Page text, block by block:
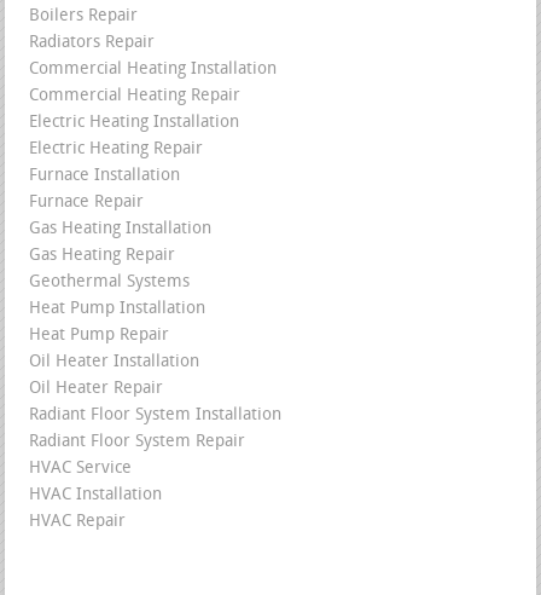
Boilers Repair
Radiators Repair
Commercial Heating Installation
Commercial Heating Repair
Electric Heating Installation
Electric Heating Repair
Furnace Installation
Furnace Repair
Gas Heating Installation
Gas Heating Repair
Geothermal Systems
Heat Pump Installation
Heat Pump Repair
Oil Heater Installation
Oil Heater Repair
Radiant Floor System Installation
Radiant Floor System Repair
HVAC Service
HVAC Installation
HVAC Repair